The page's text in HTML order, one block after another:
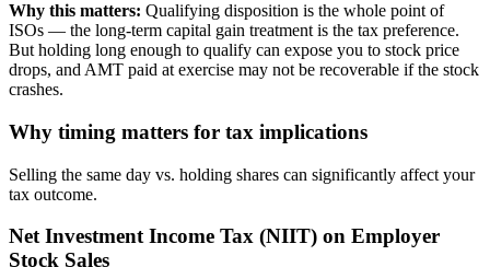
Why this matters: Qualifying disposition is the whole point of
ISOs — the long-term capital gain treatment is the tax preference.
But holding long enough to qualify can expose you to stock price
drops, and AMT paid at exercise may not be recoverable if the stock
crashes.
Why timing matters for tax implications
Selling the same day vs. holding shares can significantly affect your
tax outcome.
Net Investment Income Tax (NIIT) on Employer
Stock Sales